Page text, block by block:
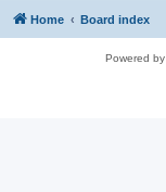
Home Board index
Powered by